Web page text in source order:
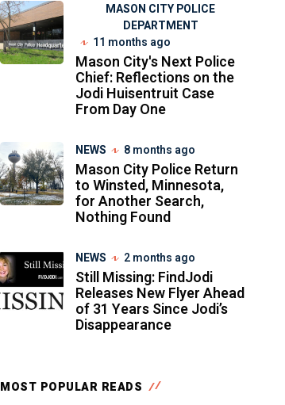
MASON CITY POLICE
DEPARTMENT
11 months ago
Mason City's Next Police
Chief: Reflections on the
Jodi Huisentruit Case
From Day One
NEWS 8 months ago
Mason City Police Return
to Winsted, Minnesota,
for Another Search,
Nothing Found
NEWS 2 months ago
Still Missing: FindJodi
Releases New Flyer Ahead
of 31 Years Since Jodi’s
Disappearance
MOST POPULAR READS